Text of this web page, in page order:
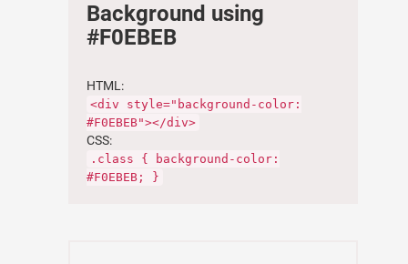
Background using
#F0EBEB
HTML:
<div style="background-color:
#F0EBEB"></div>
CSS:
.class { background-color:
#F0EBEB; }